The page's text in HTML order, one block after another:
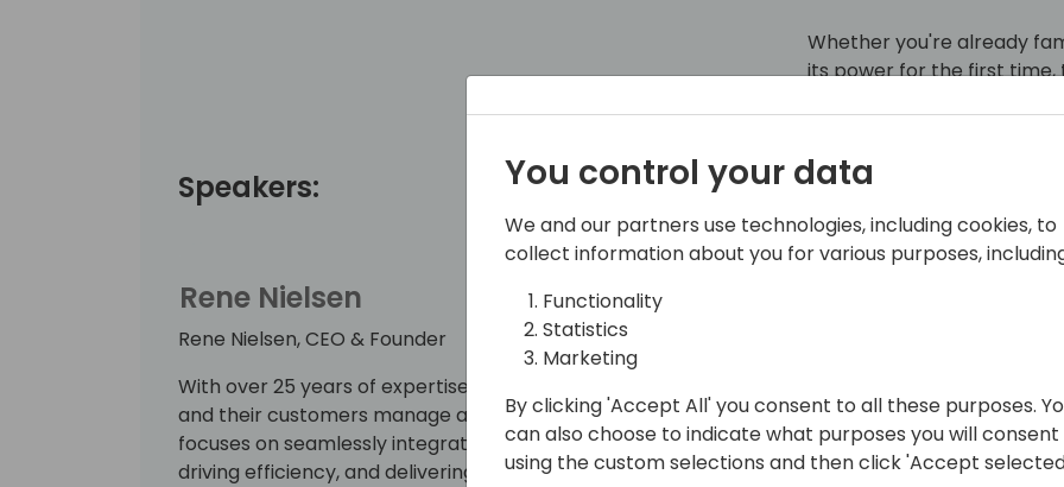
Whether you're already
its power for the first time,
Speakers:
Rene Nielsen
Rene Nielsen, CEO & Founder
With over 25 years of expertise, Rene Nielsen specializes in helping partners
and their customers manage and simplify complex processes. His leadership
focuses on seamlessly integrating these solutions into daily operations,
driving efficiency, and delivering measurable results across diverse industries.
You control your data
We and our partners use technologies, including cookies, to
collect information about you for various purposes,
Functionality
Statistics
Marketing
By clicking 'Accept All' you consent to all these purposes.
can also choose to indicate what purposes you will
using the custom selections and then click 'Accept